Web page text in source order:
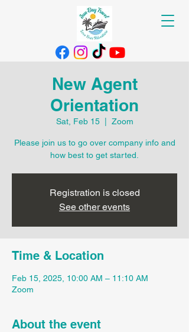
New Agent
Orientation
Sat, Feb 15
  |
Zoom
Please join us to go over company info and
how best to get started.
Registration is closed
See other events
Time & Location
Feb 15, 2025, 10:00 AM – 11:10 AM
Zoom
About the event